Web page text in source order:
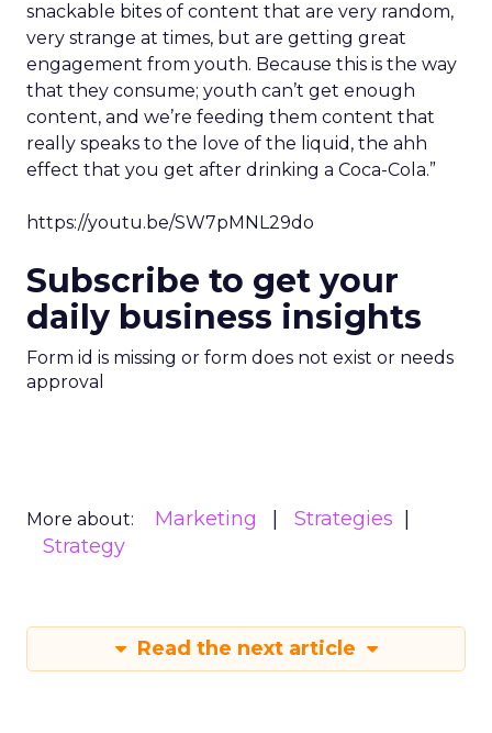
snackable bites of content that are very random,
very strange at times, but are getting great
engagement from youth. Because this is the way
that they consume; youth can’t get enough
content, and we’re feeding them content that
really speaks to the love of the liquid, the ahh
effect that you get after drinking a Coca-Cola.”
https://youtu.be/SW7pMNL29do
Subscribe to get your
daily business insights
Form id is missing or form does not exist or needs
approval
More about: Marketing
Strategies
Strategy
Read the next article